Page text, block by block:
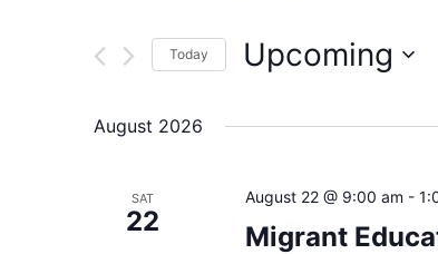
Today Upcoming
August 2026
SAT
22
August 22 @ 9:00 am -
Migrant